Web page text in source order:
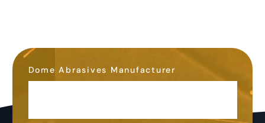
Dome Abrasives Manufacturer